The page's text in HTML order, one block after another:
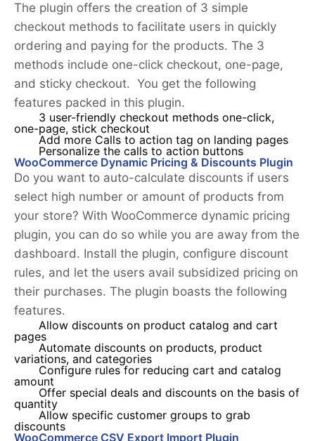
The plugin offers the creation of 3 simple
checkout methods to facilitate users in quickly
ordering and paying for the products. The 3
methods include one-click checkout, one-page,
and sticky checkout. You get the following
features packed in this plugin.
3 user-friendly checkout methods one-click,
one-page, stick checkout
Add more Calls to action tag on landing pages
Personalize the calls to action buttons
WooCommerce Dynamic Pricing & Discounts Plugin
Do you want to auto-calculate discounts if users
select high number or amount of products from
your store? With WooCommerce dynamic pricing
plugin, you can do so while you are away from the
dashboard. Install the plugin, configure discount
rules, and let the users avail subsidized pricing on
their purchases. The plugin boasts the following
features.
Allow discounts on product catalog and cart
pages
Automate discounts on products, product
variations, and categories
Configure rules for reducing cart and catalog
amount
Offer special deals and discounts on the basis of
quantity
Allow specific customer groups to grab
discounts
WooCommerce CSV Export Import Plugin